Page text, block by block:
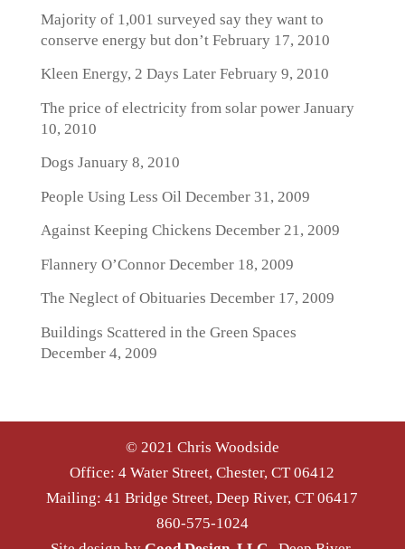
Majority of 1,001 surveyed say they want to
conserve energy but don’tFebruary 17, 2010
Kleen Energy, 2 Days LaterFebruary 9, 2010
The price of electricity from solar powerJanuary
10, 2010
Dogs January 8, 2010
People Using Less Oil December 31, 2009
Against Keeping Chickens December 21, 2009
Flannery O’ConnorDecember 18, 2009
The Neglect of Obituaries December 17, 2009
Buildings Scattered in the Green Spaces
December 4, 2009
© 2021 Chris Woodside
Office: 4 Water Street, Chester, CT 06412
Mailing: 41 Bridge Street, Deep River, CT 06417
860-575-1024